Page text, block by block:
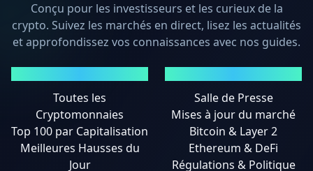
Conçu pour les investisseurs et les curieux de la
crypto. Suivez les marchés en direct, lisez les actualités
et approfondissez vos connaissances avec nos guides.
Toutes les
Cryptomonnaies
Top 100 par Capitalisation
Meilleures Hausses du
Jour
Salle de Presse
Mises à jour du marché
Bitcoin & Layer 2
Ethereum & DeFi
Régulations & Politique